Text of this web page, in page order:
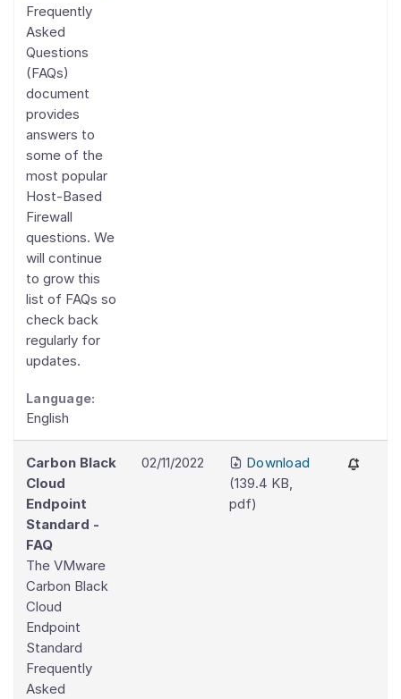
Frequently
Asked
Questions
(FAQs)
document
provides
answers to
some of the
most popular
Host-Based
Firewall
questions. We
will continue
to grow this
list of FAQs so
check back
regularly for
updates.
Language:
English
Carbon Black
Cloud
Endpoint
Standard -
FAQ
The VMware
Carbon Black
Cloud
Endpoint
Standard
Frequently
Asked
02/11/2022
Download
(139.4 KB
pdf)